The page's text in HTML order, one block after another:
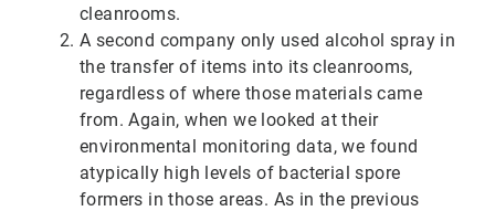
cleanrooms.
A second company only used alcohol spray in
the transfer of items into its cleanrooms,
regardless of where those materials came
from. Again, when we looked at their
environmental monitoring data, we found
atypically high levels of bacterial spore
formers in those areas. As in the previous